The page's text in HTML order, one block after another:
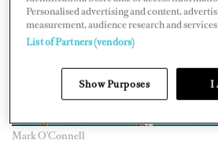
Mark O'Connell
Personalised advertising and content,
measurement, audience research and
List of Partners (vendors)
Show Purposes I